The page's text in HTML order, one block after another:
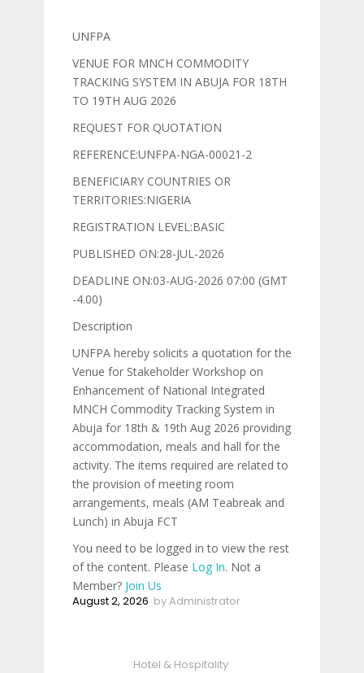
UNFPA
VENUE FOR MNCH COMMODITY
TRACKING SYSTEM IN ABUJA FOR 18TH
TO 19TH AUG 2026
REQUEST FOR QUOTATION
REFERENCE:UNFPA-NGA-00021-2
BENEFICIARY COUNTRIES OR
TERRITORIES:NIGERIA
REGISTRATION LEVEL:BASIC
PUBLISHED ON:28-JUL-2026
DEADLINE ON:03-AUG-2026 07:00 (GMT
-4.00)
Description
UNFPA hereby solicits a quotation for the
Venue for Stakeholder Workshop on
Enhancement of National Integrated
MNCH Commodity Tracking System in
Abuja for 18th & 19th Aug 2026 providing
accommodation, meals and hall for the
activity. The items required are related to
the provision of meeting room
arrangements, meals (AM Teabreak and
Lunch) in Abuja FCT
You need to be logged in to view the rest
of the content. Please Log In. Not a
Member? Join Us
August 2, 2026 byAdministrator
Hotel & Hospitality